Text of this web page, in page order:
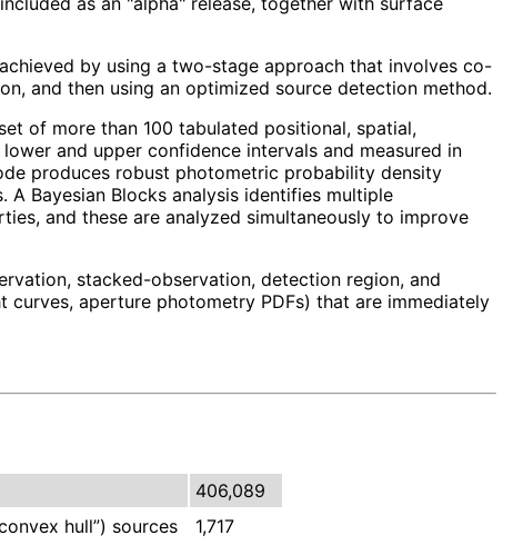
by using a two-stage approach that involves co-
and then using an optimized source detection method.
of more than 100 tabulated positional, spatial,
and upper confidence intervals and measured in
produces robust photometric probability density
Bayesian Blocks analysis identifies multiple
and these are analyzed simultaneously to improve
stacked-observation, detection region, and
curves, aperture photometry PDFs) that are immediately
406,089
hull”) sources
1,717